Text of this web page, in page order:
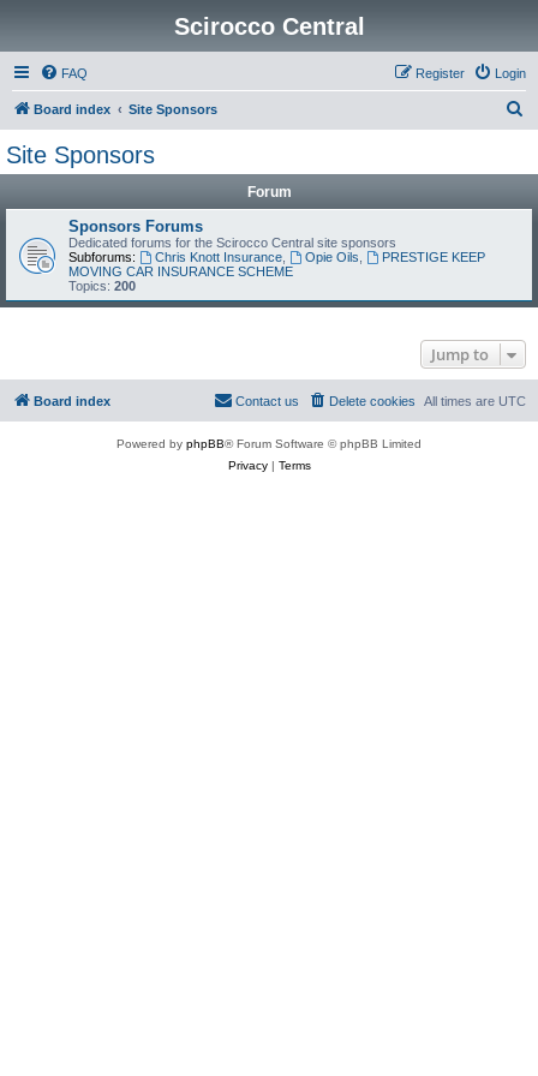
Scirocco Central
FAQ Login
Register
Board index Site Sponsors
Site Sponsors
Forum
Sponsors Forums
Dedicated forums for the Scirocco Central site sponsors
Subforums:
Chris Knott Insurance, Opie Oils
PRESTIGE KEEP
MOVING CAR INSURANCE SCHEME
Topics: 200
Jump to
Board index All times are UTC
Delete cookies
Contact us
Powered by phpBB® Forum Software © phpBB Limited
Privacy| Terms